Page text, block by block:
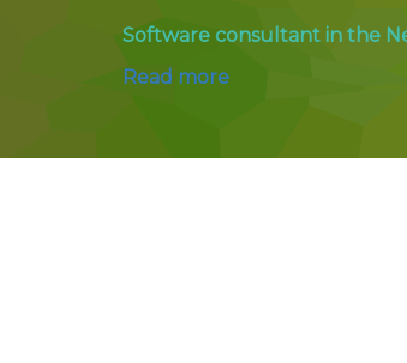
Software consultant in the
Read more